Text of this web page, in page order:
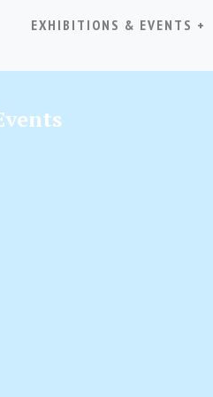
EXHIBITIONS & EVENTS +